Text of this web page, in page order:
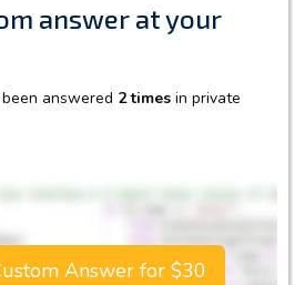
answer at your
answered 2 times in private
Answer for $30